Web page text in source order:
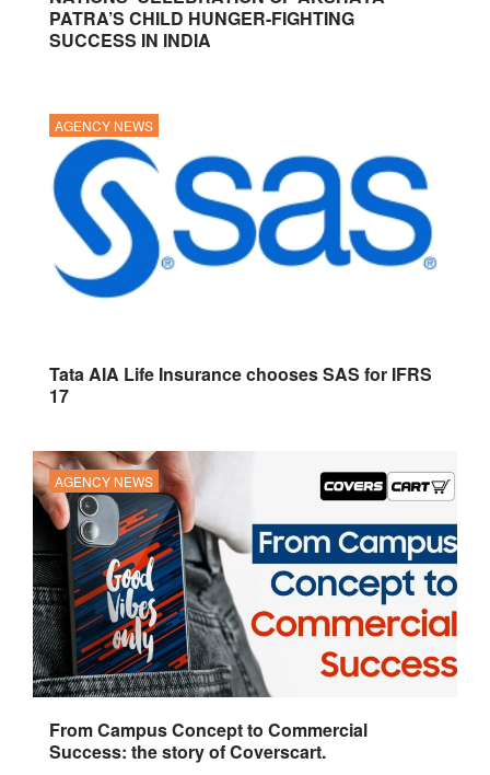
PATRA’S CHILD HUNGER-FIGHTING
SUCCESS IN INDIA
AGENCY NEWS
Tata AIA Life Insurance chooses SAS for IFRS
17
AGENCY NEWS
From Campus Concept to Commercial
Success: the story of Coverscart.